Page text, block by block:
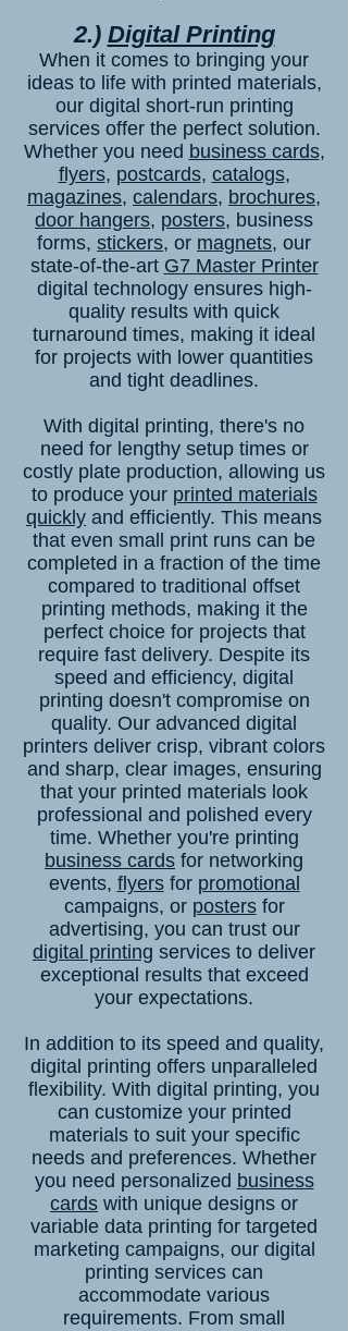
2.) Digital Printing
When it comes to bringing your
ideas to life with printed materials,
our digital short-run printing
services offer the perfect solution.
Whether you need business cards,
flyers, postcards, catalogs,
magazines, calendars, brochures,
door hangers, posters, business
forms, stickers, or magnets, our
state-of-the-art G7 Master Printer
digital technology ensures high-
quality results with quick
turnaround times, making it ideal
for projects with lower quantities
and tight deadlines.
With digital printing, there's no
need for lengthy setup times or
costly plate production, allowing us
to produce your printed materials
quickly and efficiently. This means
that even small print runs can be
completed in a fraction of the time
compared to traditional offset
printing methods, making it the
perfect choice for projects that
require fast delivery. Despite its
speed and efficiency, digital
printing doesn't compromise on
quality. Our advanced digital
printers deliver crisp, vibrant colors
and sharp, clear images, ensuring
that your printed materials look
professional and polished every
time. Whether you're printing
business cards for networking
events, flyersfor promotional
campaigns, or postersfor
advertising, you can trust our
digital printing services to deliver
exceptional results that exceed
your expectations.
In addition to its speed and quality,
digital printing offers unparalleled
flexibility. With digital printing, you
can customize your printed
materials to suit your specific
needs and preferences. Whether
you need personalized business
cards with unique designs or
variable data printing for targeted
marketing campaigns, our digital
printing services can
accommodate various
requirements. From small